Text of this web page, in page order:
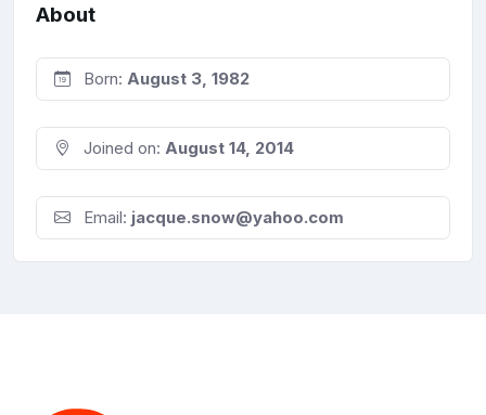
About
Born: August 3, 1982
Joined on: August 14, 2014
Email: jacque.snow@yahoo.com